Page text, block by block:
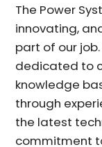
The Power
innovating,
part of our job.
dedicated to
knowledge
through
the latest
commitment